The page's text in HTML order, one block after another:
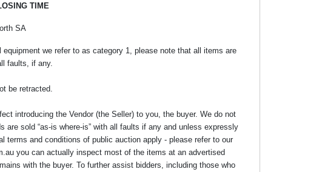
TIME
SA
we refer to as category 1, please note that all items are
faults, if any.
be retracted.
introducing the Vendor (the Seller) to you, the buyer. We do not
sold “as-is where-is” with all faults if any and unless expressly
terms and conditions of public auction apply - please refer to our
you can actually inspect most of the items at an advertised
with the buyer. To further assist bidders, including those who